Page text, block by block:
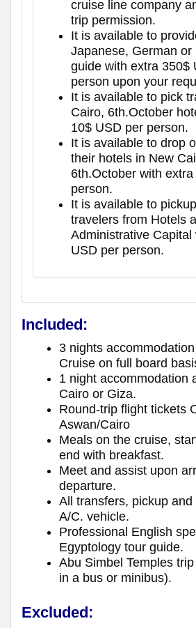
cruise line company
trip permission.
It is available to
Japanese, German or
guide with extra 350$
person upon your
It is available to pick
Cairo, 6th.October
10$ USD per person.
It is available to drop
their hotels in New
6th.October with
person.
It is available to
travelers from Hotels
Administrative Capital
USD per person.
Included:
3 nights
Cruise on full board
1 night accommodation
Cairo or Giza.
Round-trip flight tickets
Aswan/Cairo
Meals on the cruise,
end with breakfast.
Meet and assist upon
departure.
All transfers, pickup
A/C. vehicle.
Professional English
Egyptology tour guide.
Abu Simbel Temples
in a bus or minibus).
Excluded: